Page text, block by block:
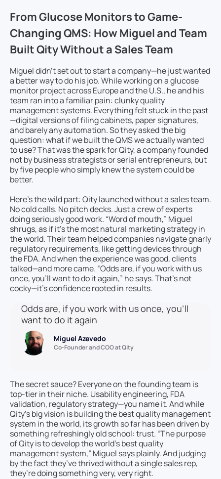
From Glucose Monitors to Game-
Changing QMS: How Miguel and Team
Built Qity Without a Sales Team
Miguel didn’t set out to start a company—he just wanted
a better way to do his job. While working on a glucose
monitor project across Europe and the U.S., he and his
team ran into a familiar pain: clunky quality
management systems. Everything felt stuck in the past
—digital versions of filing cabinets, paper signatures,
and barely any automation. So they asked the big
question: what if we built the QMS we actually wanted
to use? That was the spark for Qity, a company founded
not by business strategists or serial entrepreneurs, but
by five people who simply knew the system could be
better.
Here’s the wild part: Qity launched without a sales team.
No cold calls. No pitch decks. Just a crew of experts
doing seriously good work. “Word of mouth,” Miguel
shrugs, as if it’s the most natural marketing strategy in
the world. Their team helped companies navigate gnarly
regulatory requirements, like getting devices through
the FDA. And when the experience was good, clients
talked—and more came. “Odds are, if you work with us
once, you’ll want to do it again,” he says. That’s not
cocky—it’s confidence rooted in results.
Odds are, if you work with us once, you’ll
want to do it again
Miguel Azevedo
Co-Founder and COO at Qity
The secret sauce? Everyone on the founding team is
top-tier in their niche. Usability engineering, FDA
validation, regulatory strategy—you name it. And while
Qity’s big vision is building the best quality management
system in the world, its growth so far has been driven by
something refreshingly old school: trust. “The purpose
of Qity is to develop the world’s best quality
management system,” Miguel says plainly. And judging
by the fact they’ve thrived without a single sales rep,
they’re doing something very, very right.